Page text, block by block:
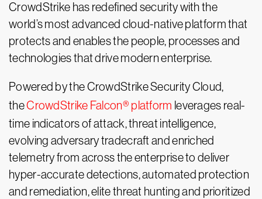
CrowdStrike has redefined security with the
world’s most advanced cloud-native platform that
protects and enables the people, processes and
technologies that drive modern enterprise.
Powered by the CrowdStrike Security Cloud,
theCrowdStrike Falcon® platform leverages real-
time indicators of attack, threat intelligence,
evolving adversary tradecraft and enriched
telemetry from across the enterprise to deliver
hyper-accurate detections, automated protection
and remediation, elite threat hunting and prioritized